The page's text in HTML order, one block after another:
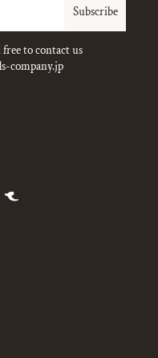
Subscribe
free to contact us
company.jp